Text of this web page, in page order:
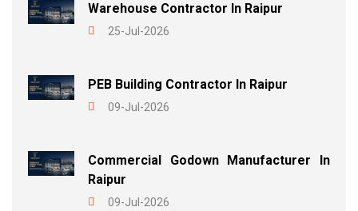
Warehouse Contractor In Raipur
25-Jul-2026
PEB Building Contractor In Raipur
09-Jul-2026
Commercial Godown Manufacturer In
Raipur
09-Jul-2026